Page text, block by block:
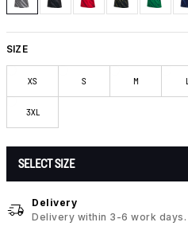
SIZE
XS S M L
3XL
SELECT SIZE
Delivery
Delivery within 3-6 work days.